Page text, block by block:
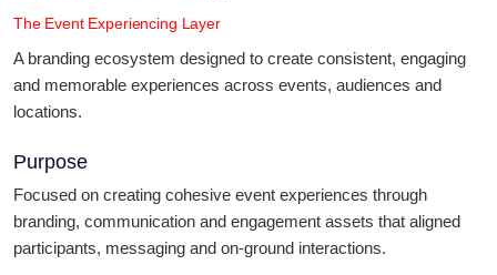
The Event Experiencing Layer
A branding ecosystem designed to create consistent, engaging
and memorable experiences across events, audiences and
locations.
Purpose
Focused on creating cohesive event experiences through
branding, communication and engagement assets that aligned
participants, messaging and on-ground interactions.